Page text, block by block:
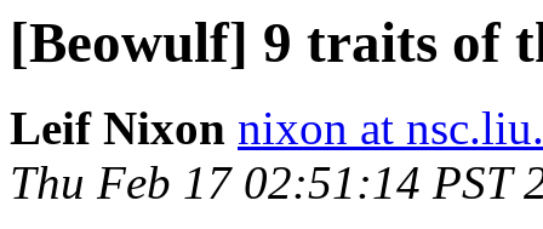
[Beowulf] 9 traits of
Leif Nixon nixon at
Thu Feb 17 02:51:14 PST